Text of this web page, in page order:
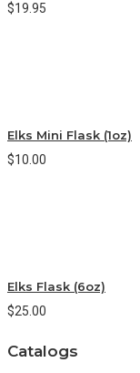
$19.95
Elks Mini Flask (1oz)
$10.00
Elks Flask (6oz)
$25.00
Catalogs